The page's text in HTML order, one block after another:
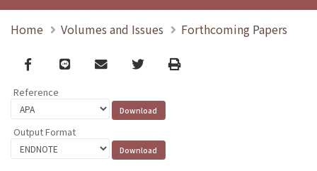
Home Volumes and Issues Forthcoming Papers
Facebook
line email TwitterPrint
Reference
Output Format